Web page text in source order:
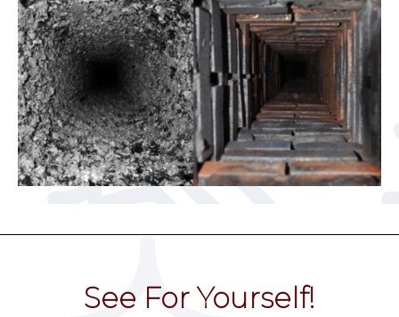
See For Yourself!